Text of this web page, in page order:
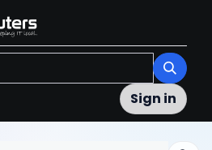
Sign in